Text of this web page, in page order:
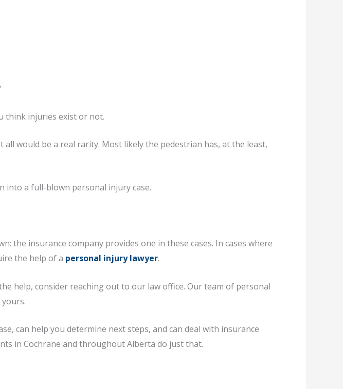
think injuries exist or not.
would be a real rarity. Most likely the pedestrian has, at the least,
into a full-blown personal injury case.
the insurance company provides one in these cases. In cases where
the help of a personal injury lawyer.
help, consider reaching out to our law office. Our team of personal
can help you determine next steps, and can deal with insurance
in Cochrane and throughout Alberta do just that.